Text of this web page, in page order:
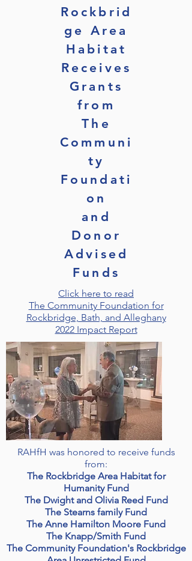
Rockbrid
ge Area
Habitat
Receives
Grants
from
The
Communi
ty
Foundati
on
and
Donor
Advised
Funds
Click here to read
The Community Foundation for
Rockbridge, Bath, and Alleghany
2022 Impact Report
RAHfH was honored to receive funds
from:
The Rockbridge Area Habitat for
Humanity Fund
The Dwight and Olivia Reed Fund
The Stearns family Fund
The Anne Hamilton Moore Fund
The Knapp/Smith Fund
The Community Foundation's Rockbridge